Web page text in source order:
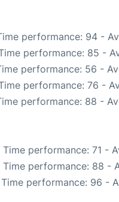
performance: 94 -
performance: 85 -
performance: 56 -
performance: 76 -
performance: 88 -
Time performance: 71 -
Time performance: 88 -
performance: 96 -